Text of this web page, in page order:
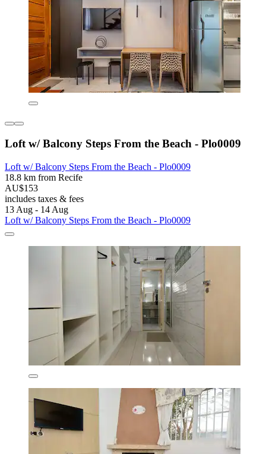
Loft w/ Balcony Steps From the Beach - Plo0009
Loft w/ Balcony Steps From the Beach - Plo0009
18.8 km from Recife
AU$153
includes taxes & fees
13 Aug - 14 Aug
Loft w/ Balcony Steps From the Beach - Plo0009